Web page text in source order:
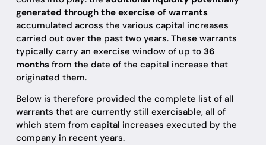
generated through the exercise of warrants
accumulated across the various capital increases
carried out over the past two years. These warrants
typically carry an exercise window of up to 36
monthsfrom the date of the capital increase that
originated them.
Below is therefore provided the complete list of all
warrants that are currently still exercisable, all of
which stem from capital increases executed by the
company in recent years.